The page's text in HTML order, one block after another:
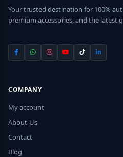
Your trusted destination for 100%
premium accessories, and the latest
COMPANY
My account
About-Us
Contact
Blog